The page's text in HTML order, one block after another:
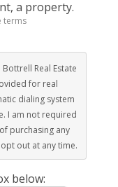
a property.
terms
Real Estate
for real
dialing system
I am not required
purchasing any
out at any time.
below: